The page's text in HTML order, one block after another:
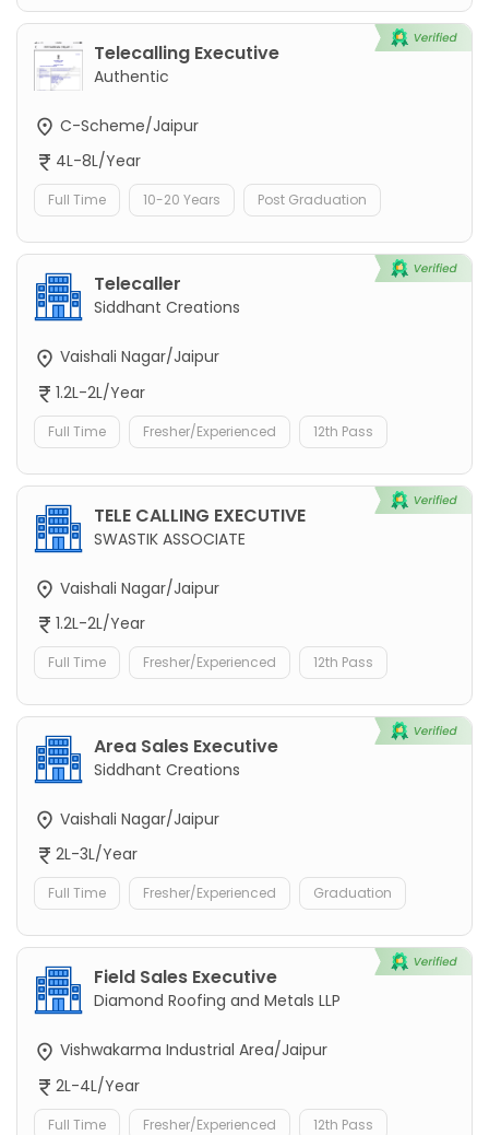
Telecalling Executive
Authentic
C-Scheme/Jaipur
4L-8L/Year
Full Time 10-20 Years Post Graduation
Telecaller
Siddhant Creations
Vaishali Nagar/Jaipur
1.2L-2L/Year
Full Time Fresher/Experienced 12th Pass
TELE CALLING EXECUTIVE
SWASTIK ASSOCIATE
Vaishali Nagar/Jaipur
1.2L-2L/Year
Full Time Fresher/Experienced 12th Pass
Area Sales Executive
Siddhant Creations
Vaishali Nagar/Jaipur
2L-3L/Year
Full Time Fresher/Experienced Graduation
Field Sales Executive
Diamond Roofing and Metals LLP
Vishwakarma Industrial Area/Jaipur
2L-4L/Year
Full Time Fresher/Experienced 12th Pass